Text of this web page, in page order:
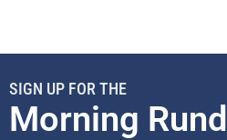
SIGN UP FOR THE
Morning